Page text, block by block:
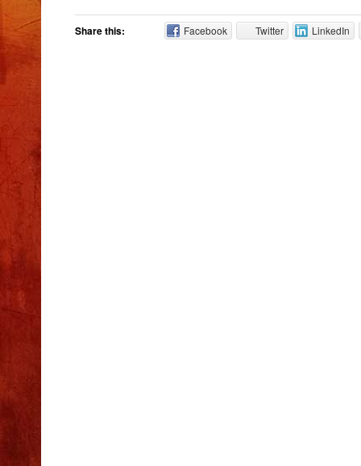
Share this: Facebook Twitter LinkedIn